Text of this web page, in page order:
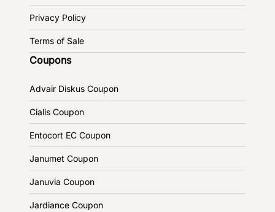
Privacy Policy
Terms of Sale
Coupons
Advair Diskus Coupon
Cialis Coupon
Entocort EC Coupon
Janumet Coupon
Januvia Coupon
Jardiance Coupon